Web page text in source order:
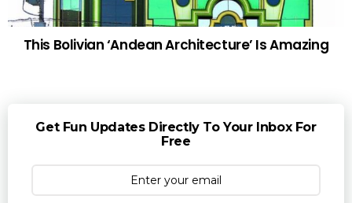
This Bolivian ‘Andean Architecture’ Is Amazing
Get Fun Updates Directly To Your Inbox For
Free